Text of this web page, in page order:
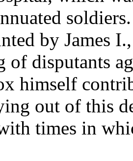
by James
of disputants
himself
out of this
times in